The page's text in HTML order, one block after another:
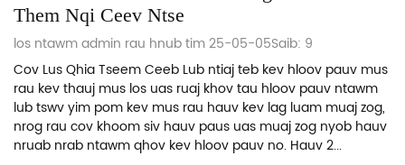
Them Nqi Ceev Ntse
los ntawm admin rau hnub tim 25-05-05Saib: 9
Cov Lus Qhia Tseem Ceeb Lub ntiaj teb kev hloov pauv mus
rau kev thauj mus los uas ruaj khov tau hloov pauv ntawm
lub tswv yim pom kev mus rau hauv kev lag luam muaj zog,
nrog rau cov khoom siv hauv paus uas muaj zog nyob hauv
nruab nrab ntawm qhov kev hloov pauv no. Hauv 2...